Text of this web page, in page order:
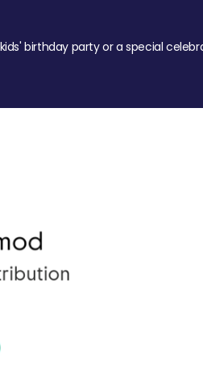
birthday party or a special